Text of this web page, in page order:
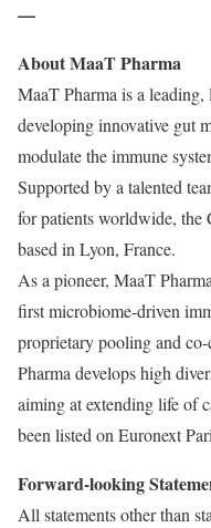
—
About MaaT Pharma
MaaT Pharma is a
developing innovative gut
modulate the immune
Supported by a talented
for patients worldwide, the
based in Lyon, France.
As a pioneer, MaaT
first microbiome-driven
proprietary pooling and
Pharma develops high
aiming at extending life of
been listed on Euronext
Forward-looking
All statements other than